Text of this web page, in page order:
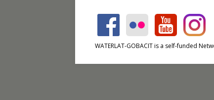
WATERLAT-GOBACIT is a self-funded